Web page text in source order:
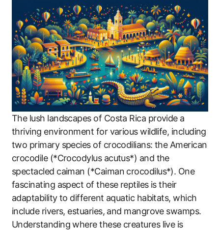
The lush landscapes of Costa Rica provide a
thriving environment for various wildlife, including
two primary species of crocodilians: the American
crocodile (*Crocodylus acutus*) and the
spectacled caiman (*Caiman crocodilus*). One
fascinating aspect of these reptiles is their
adaptability to different aquatic habitats, which
include rivers, estuaries, and mangrove swamps.
Understanding where these creatures live is